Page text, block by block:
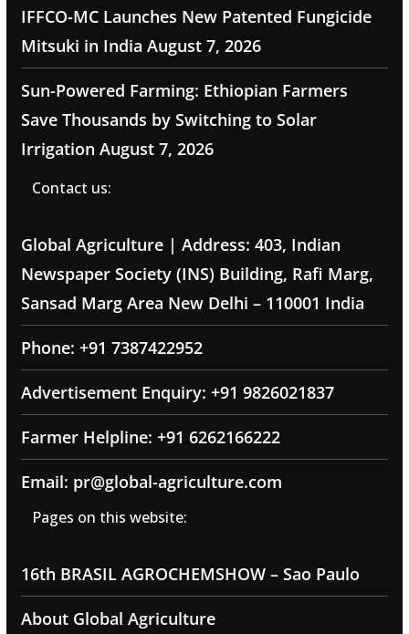
IFFCO-MC Launches New Patented Fungicide
Mitsuki in India August 7, 2026
Sun-Powered Farming: Ethiopian Farmers
Save Thousands by Switching to Solar
Irrigation August 7, 2026
Contact us:
Global Agriculture | Address: 403, Indian
Newspaper Society (INS) Building, Rafi Marg,
Sansad Marg Area New Delhi – 110001 India
Phone: +91 7387422952
Advertisement Enquiry: +91 9826021837
Farmer Helpline: +91 6262166222
Email: pr@global-agriculture.com
Pages on this website:
16th BRASIL AGROCHEMSHOW – Sao Paulo
About Global Agriculture